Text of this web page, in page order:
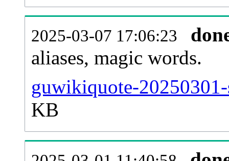
2025-03-07 17:06:23
aliases, magic words.
guwikiquote-
KB